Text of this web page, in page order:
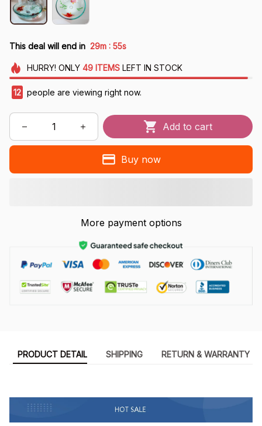
This deal will end in 29m : 53s
HURRY! ONLY 49 ITEMSLEFT IN STOCK
13 people are viewing right now.
Add to cart
Buy now
More payment options
PRODUCT DETAIL SHIPPING RETURN & WARRANTY
8898